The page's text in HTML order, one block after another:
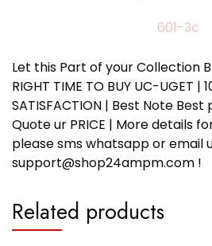
601-3c
Let this Part of your Collection
RIGHT TIME TO BUY UC-UGET |
SATISFACTION | Best Note Best
Quote ur PRICE | More details
please sms whatsapp or email
support@shop24ampm.com !
Related products